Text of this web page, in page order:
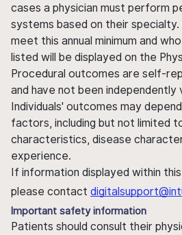
cases a physician must perform
systems based on their specialty.
meet this annual minimum and
listed will be displayed on the
Procedural outcomes are self-
and have not been
Individuals' outcomes may
factors, including but not limited
characteristics, disease
experience.
If information displayed within
please contact
Important safety information
Patients should consult their